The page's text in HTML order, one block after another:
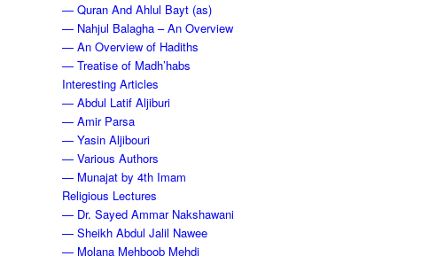
— Quran And Ahlul Bayt (as)
— Nahjul Balagha – An Overview
— An Overview of Hadiths
— Treatise of Madh’habs
Interesting Articles
— Abdul Latif Aljiburi
— Amir Parsa
— Yasin Aljibouri
— Various Authors
— Munajat by 4th Imam
Religious Lectures
— Dr. Sayed Ammar Nakshawani
— Sheikh Abdul Jalil Nawee
— Molana Mehboob Mehdi